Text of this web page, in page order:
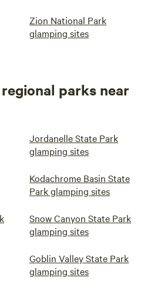
Zion National Park
glamping sites
parks near
Jordanelle State Park
glamping sites
Kodachrome Basin State
Park glamping sites
Snow Canyon State Park
glamping sites
Goblin Valley State Park
glamping sites